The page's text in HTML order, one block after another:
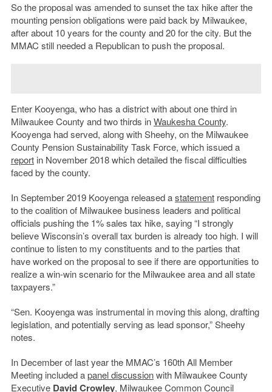
So the proposal was amended to sunset the tax hike after the
mounting pension obligations were paid back by Milwaukee,
after about 10 years for the county and 20 for the city. But the
MMAC still needed a Republican to push the proposal.
Enter Kooyenga, who has a district with about one third in
Milwaukee County and two thirds inWaukesha County.
Kooyenga had served, along with Sheehy, on the Milwaukee
County Pension Sustainability Task Force, which issued a
reportin November 2018 which detailed the fiscal difficulties
faced by the county.
In September 2019 Kooyenga released astatementresponding
to the coalition of Milwaukee business leaders and political
officials pushing the 1% sales tax hike, saying“I strongly
believe Wisconsin’s overall tax burden is already too high. I will
continue to listen to my constituents and to the parties that
have worked on the proposal to see if there are opportunities to
realize a win-win scenario for the Milwaukee area and all state
taxpayers.”
“Sen. Kooyenga was instrumental in moving this along, drafting
legislation, and potentially serving as lead sponsor,” Sheehy
notes.
In December of last year the MMAC’s 160th All Member
Meeting included apanel discussionwith Milwaukee County
Executive David Crowley, Milwaukee Common Council